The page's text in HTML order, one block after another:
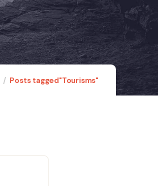
Posts tagged"Tourisms"